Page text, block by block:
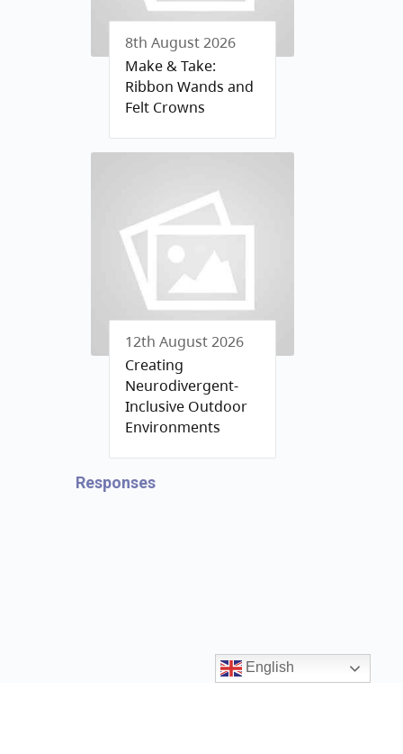
8th August 2026
Make & Take:
Ribbon Wands and
Felt Crowns
12th August 2026
Creating
Neurodivergent-
Inclusive Outdoor
Environments
Responses
English